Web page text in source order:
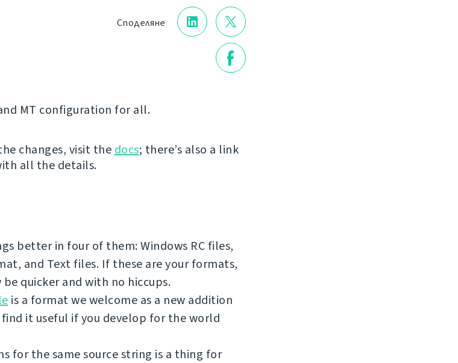
Споделяне
MT configuration for all.
changes, visit the docs; there’s also a link
all the details.
better in four of them: Windows RC files,
and Text files. If these are your formats,
quicker and with no hiccups.
is a format we welcome as a new addition
it useful if you develop for the world
for the same source string is a thing for